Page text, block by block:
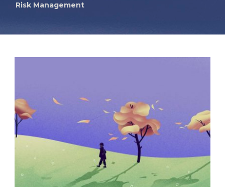
Risk Management